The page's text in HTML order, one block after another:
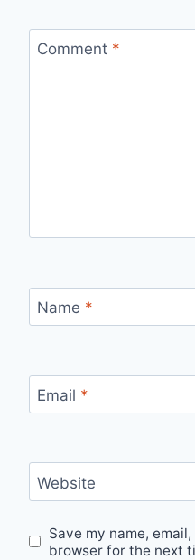
Comment *
Name *
Email *
Website
Save my name,
browser for the next